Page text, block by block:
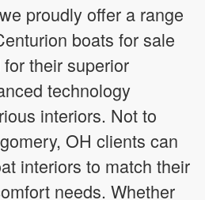
proudly offer a range
boats for sale
their superior
technology
interiors. Not to
OH clients can
interiors to match their
needs. Whether